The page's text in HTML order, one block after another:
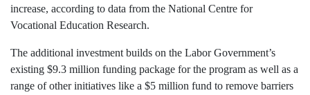
increase, according to data from the National Centre for
Vocational Education Research.
The additional investment builds on the Labor Government’s
existing $9.3 million funding package for the program as well as a
range of other initiatives like a $5 million fund to remove barriers